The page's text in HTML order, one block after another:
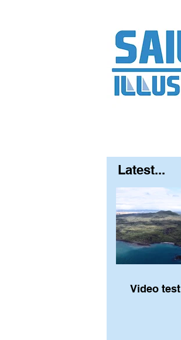
Latest...
Video test